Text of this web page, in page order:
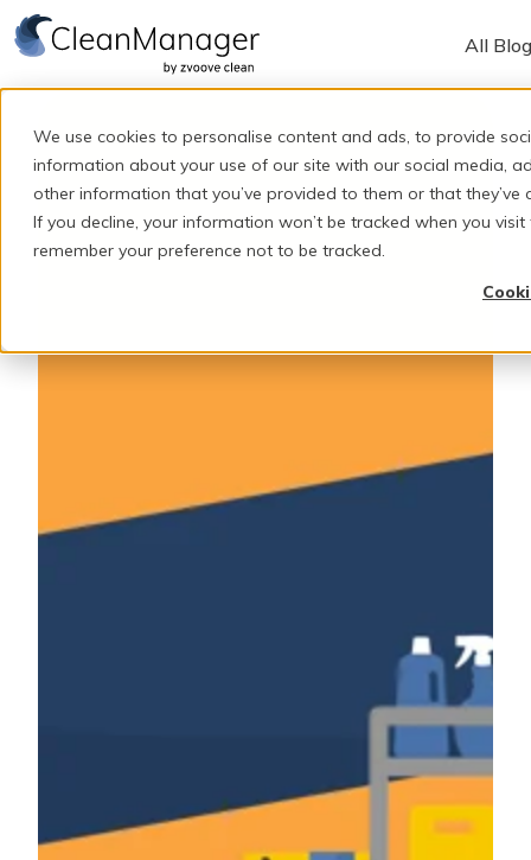
We use cookies to personalise content and ads, to provide
information about your use of our site with our social media,
other information that you’ve provided to them or that they’ve
If you decline, your information won’t be tracked when you
remember your preference not to be tracked.
All